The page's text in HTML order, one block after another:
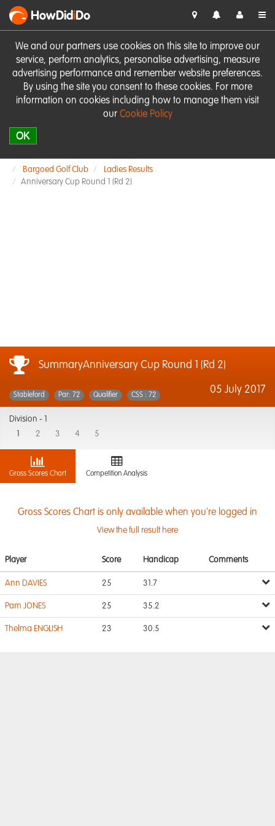
We and our partners use cookies on this site to improve our
service, perform analytics, personalise advertising, measure
advertising performance and remember website preferences.
By using the site you consent to these cookies. For more
information on cookies including how to manage them visit
our Cookie Policy
OK
HowDidiDo
Bargoed Golf Club
Ladies Results
Anniversary Cup Round 1 (Rd 2)
SummaryAnniversary Cup Round 1 (Rd 2)
05 July 2017
Stableford Par: 72 Qualifier CSS : 72
Division -
2 3 4 5
Gross Scores Chart Competition Analysis
Gross Scores Chart is only available when you're logged in
View the full result here
Player Score Handicap Comments
Ann DAVIES 25 31.7
Pam JONES 25 35.2
Thelma ENGLISH 23 30.5